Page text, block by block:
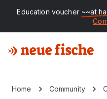
Education voucher ~~at
Home Community